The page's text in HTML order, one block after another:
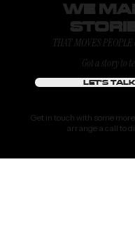
WE
THAT MOVES
Got a story to
LET'S TALK
Get in touch with some
arrange a call to